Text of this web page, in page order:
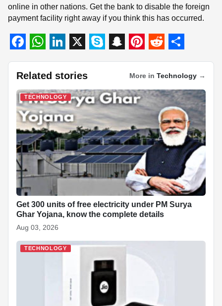
online in other nations. Get the bank to disable the foreign
payment facility right away if you think this has occurred.
F
a
c
e
b
o
o
k
W
h
a
t
s
A
p
p
L
i
n
k
e
d
I
n
X S
y
p
e
S
a
p
c
h
a
t
P
i
n
t
e
r
e
s
t
R
e
d
d
i
t
S
h
a
r
e
Related stories More in Technology →
TECHNOLOGY
Get 300 units of free electricity under PM Surya
Ghar Yojana, know the complete details
Aug 03, 2026
TECHNOLOGY